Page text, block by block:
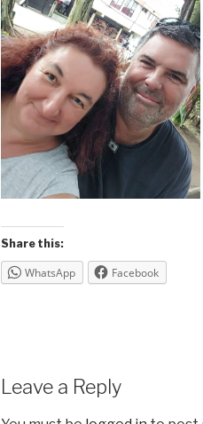
Share this:
WhatsApp Facebook
Leave a Reply